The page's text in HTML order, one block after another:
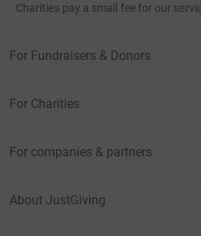
Charities pay a small fee for our
For Fundraisers & Donors
For Charities
For companies & partners
About JustGiving